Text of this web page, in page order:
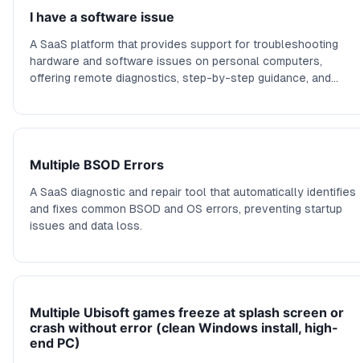
I have a software issue
A SaaS platform that provides support for troubleshooting
hardware and software issues on personal computers,
offering remote diagnostics, step-by-step guidance, and
Multiple BSOD Errors
A SaaS diagnostic and repair tool that automatically identifies
and fixes common BSOD and OS errors, preventing startup
issues and data loss.
Multiple Ubisoft games freeze at splash screen or
crash without error (clean Windows install, high-
end PC)